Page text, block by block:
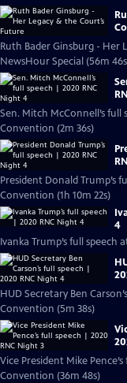
Ruth Bader Ginsburg - Her
NewsHour Special (56m
Sen. Mitch McConnell’s
Convention (2m 36s)
President Donald Trump’s
Convention (1h 10m 22s)
4
Ivanka Trump’s full
HUD Secretary Ben
Convention (5m 38s)
Vice President Mike
Convention (36m 48s)